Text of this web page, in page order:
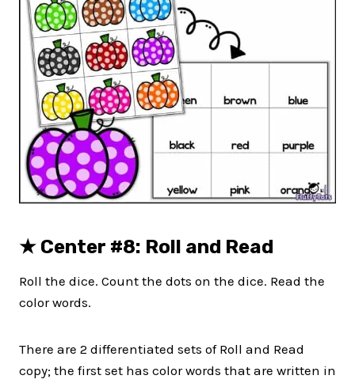
★ Center #8: Roll and Read
Roll the dice. Count the dots on the dice. Read the
color words.
There are 2 differentiated sets of Roll and Read
copy; the first set has color words that are written in